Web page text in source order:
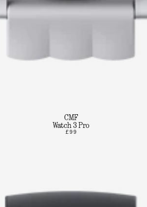
CMF
Watch 3 Pro
£99